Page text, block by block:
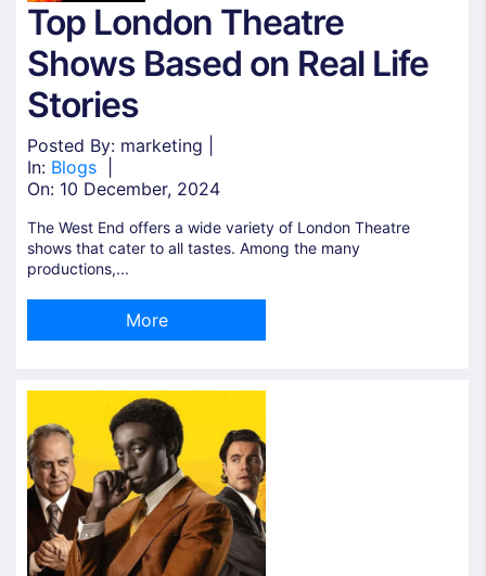
Top London Theatre
Shows Based on Real Life
Stories
Posted By: marketing |
In: Blogs
On: 10 December, 2024
The West End offers a wide variety of London Theatre
shows that cater to all tastes. Among the many
productions,...
More